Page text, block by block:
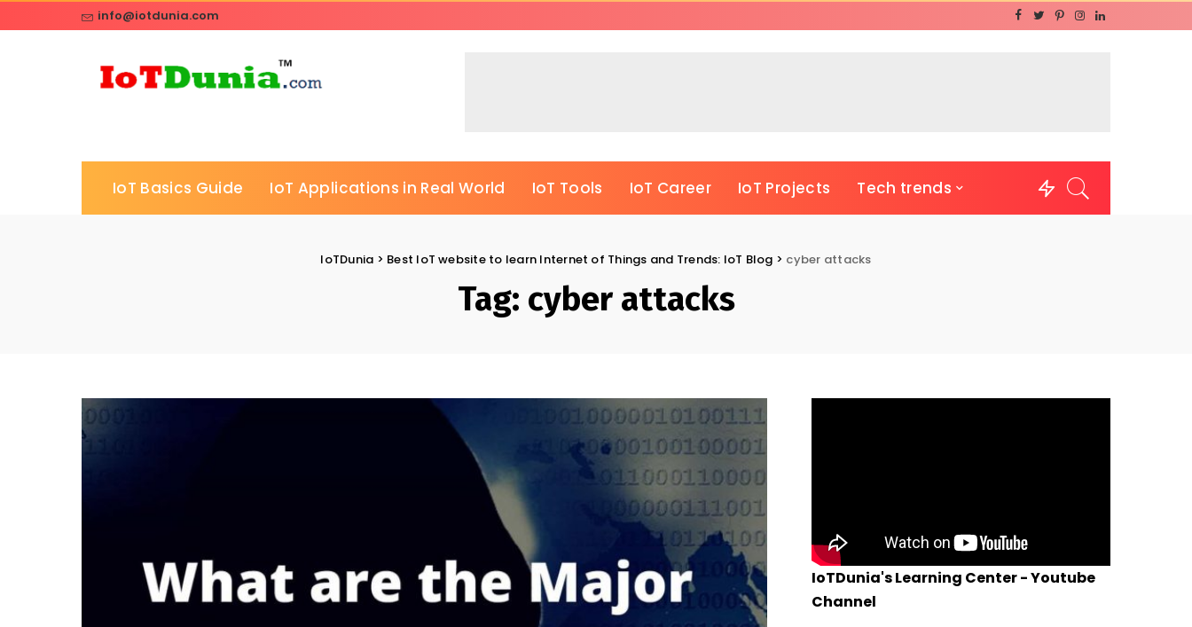
info@iotdunia.com
IoT Basics Guide IoT Applications in Real World IoT Tools IoT Career IoT Projects Tech trends
IoTDunia > Best IoT website to learn Internet of Things and Trends: IoT Blog > cyber attacks
Tag: cyber attacks
IoTDunia's Learning Center - Youtube
Channel